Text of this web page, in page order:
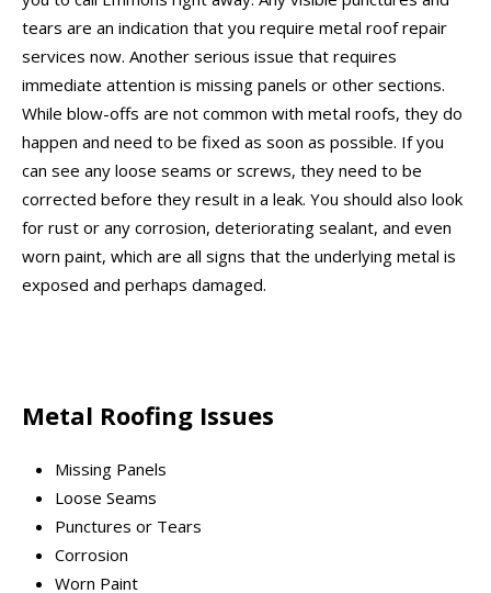
tears are an indication that you require metal roof repair
services now. Another serious issue that requires
immediate attention is missing panels or other sections.
While blow-offs are not common with metal roofs, they do
happen and need to be fixed as soon as possible. If you
can see any loose seams or screws, they need to be
corrected before they result in a leak. You should also look
for rust or any corrosion, deteriorating sealant, and even
worn paint, which are all signs that the underlying metal is
exposed and perhaps damaged.
Metal Roofing Issues
Missing Panels
Loose Seams
Punctures or Tears
Corrosion
Worn Paint